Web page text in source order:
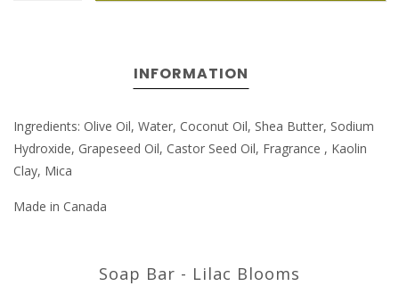
INFORMATION
Ingredients: Olive Oil, Water, Coconut Oil, Shea Butter, Sodium
Hydroxide, Grapeseed Oil, Castor Seed Oil, Fragrance , Kaolin
Clay, Mica
Made in Canada
Soap Bar - Lilac Blooms